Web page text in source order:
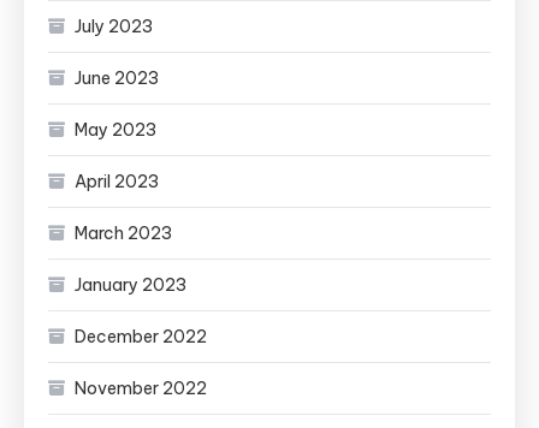
July 2023
June 2023
May 2023
April 2023
March 2023
January 2023
December 2022
November 2022